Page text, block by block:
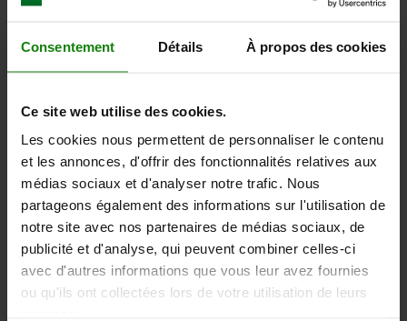
Consentement Détails À propos des cookies
Ce site web utilise des cookies.
Les cookies nous permettent de personnaliser le contenu
et les annonces, d'offrir des fonctionnalités relatives aux
médias sociaux et d'analyser notre trafic. Nous
partageons également des informations sur l'utilisation de
notre site avec nos partenaires de médias sociaux, de
publicité et d'analyse, qui peuvent combiner celles-ci
avec d'autres informations que vous leur avez fournies
ou qu'ils ont collectées lors de votre utilisation de leurs
32,13 €
06441 inch